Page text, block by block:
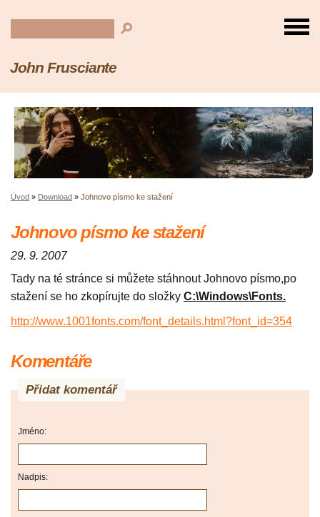
John Frusciante
Úvod » Download » Johnovo písmo ke stažení
Johnovo písmo ke stažení
29. 9. 2007
Tady na té stránce si můžete stáhnout Johnovo písmo,po
stažení se ho zkopírujte do složky C:\Windows\Fonts.
http://www.1001fonts.com/font_details.html?font_id=354
Komentáře
Přidat komentář
Jméno:
Nadpis: